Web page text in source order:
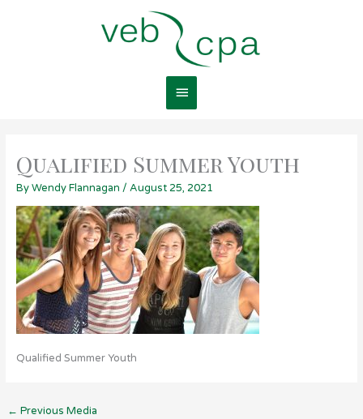
Main
Menu
Qualified Summer Youth
ByWendy Flannagan / August 25, 2021
Qualified Summer Youth
← Previous Media